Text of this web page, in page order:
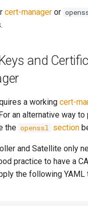
cert-manager or
and
a working cert-
an alternative way
the openssl section
and Satellite only
practice to have a
the following YAML